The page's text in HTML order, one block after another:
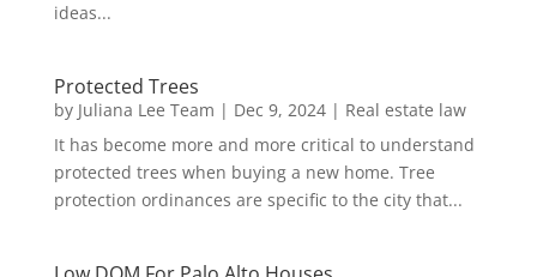
ideas...
Protected Trees
by Juliana Lee Team | Dec 9, 2024| Real estate law
It has become more and more critical to understand
protected trees when buying a new home. Tree
protection ordinances are specific to the city that...